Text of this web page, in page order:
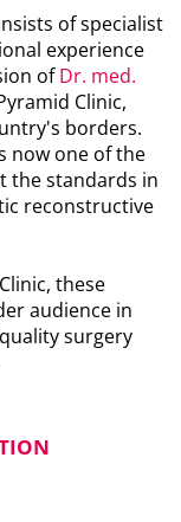
of specialist
experience
ofDr. med.
Clinic,
borders.
now one of the
the standards in
reconstructive
these
audience in
surgery